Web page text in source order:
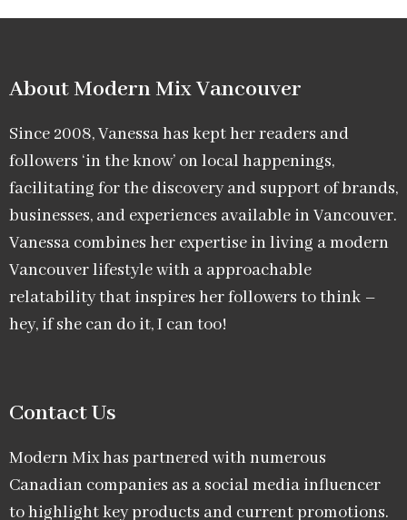
About Modern Mix Vancouver​
Since 2008, Vanessa has kept her readers and
followers ‘in the know’ on local happenings,
facilitating for the discovery and support of brands,
businesses, and experiences available in Vancouver.
Vanessa combines her expertise in living a modern
Vancouver lifestyle with a approachable
relatability that inspires her followers to think –
hey, if she can do it, I can too!
Contact Us
Modern Mix has partnered with numerous
Canadian companies as a social media influencer
to highlight key products and current promotions.